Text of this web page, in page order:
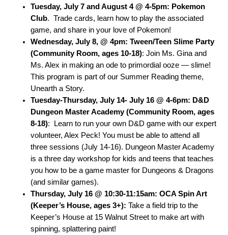
Tuesday, July 7 and August 4 @ 4-5pm: Pokemon
Club. Trade cards, learn how to play the associated
game, and share in your love of Pokemon!
Wednesday, July 8, @ 4pm: Tween/Teen Slime Party
(Community Room, ages 10-18): Join Ms. Gina and
Ms. Alex in making an ode to primordial ooze — slime!
This program is part of our Summer Reading theme,
Unearth a Story.
Tuesday-Thursday, July 14- July 16 @ 4-6pm: D&D
Dungeon Master Academy (Community Room, ages
8-18): Learn to run your own D&D game with our expert
volunteer, Alex Peck! You must be able to attend all
three sessions (July 14-16). Dungeon Master Academy
is a three day workshop for kids and teens that teaches
you how to be a game master for Dungeons & Dragons
(and similar games).
Thursday, July 16 @ 10:30-11:15am: OCA Spin Art
(Keeper’s House, ages 3+): Take a field trip to the
Keeper’s House at 15 Walnut Street to make art with
spinning, splattering paint!